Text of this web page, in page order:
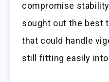
compromise
sought out the best
that could handle
still fitting easily into